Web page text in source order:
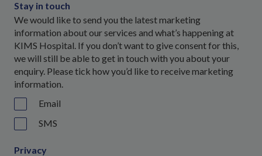
Stay in touch
We would like to send you the latest marketing
information about our services and what’s happening at
KIMS Hospital. If you don’t want to give consent for this,
we will still be able to get in touch with you about your
enquiry. Please tick how you’d like to receive marketing
information.
Email
SMS
Privacy